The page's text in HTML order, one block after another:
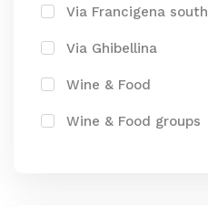
Via Francigena south
Via Ghibellina
Wine & Food
Wine & Food groups